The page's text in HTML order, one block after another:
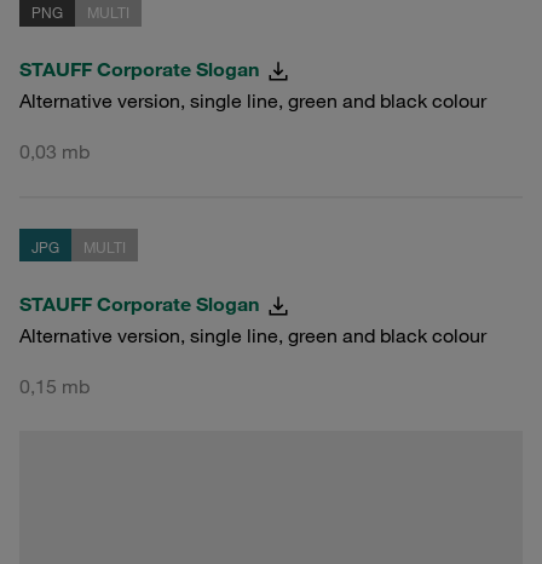
PNG MULTI
STAUFF Corporate Slogan
Alternative version, single line, green and black colour
0,03 mb
JPG MULTI
STAUFF Corporate Slogan
Alternative version, single line, green and black colour
0,15 mb